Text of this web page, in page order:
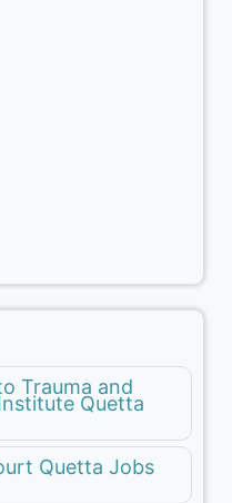
Trauma and
Quetta
Quetta Jobs